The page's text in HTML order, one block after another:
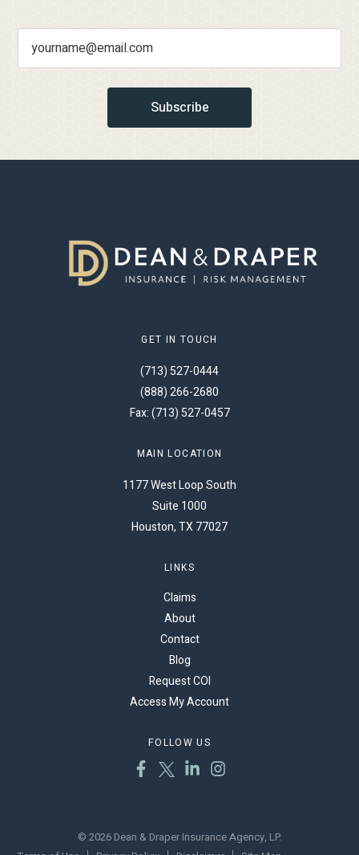
GET IN TOUCH
(713) 527-0444
(888) 266-2680
Fax: (713) 527-0457
MAIN LOCATION
1177 West Loop South
Suite 1000
Houston, TX 77027
LINKS
Claims
About
Contact
Blog
Request COI
Access My Account
FOLLOW US
© 2026 Dean & Draper Insurance Agency, LP.